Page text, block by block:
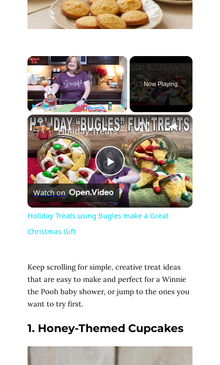
×
Play Unmute Fullscreen
Now Playing
×
P
l
y
V
i
d
Holiday Treats using Bugles make a Great Christmas Gift
Watch on
Holiday Treats using Bugles make a Great
Christmas Gift
Keep scrolling for simple, creative treat ideas
that are easy to make and perfect for a Winnie
the Pooh baby shower, or jump to the ones you
want to try first.
1. Honey-Themed Cupcakes